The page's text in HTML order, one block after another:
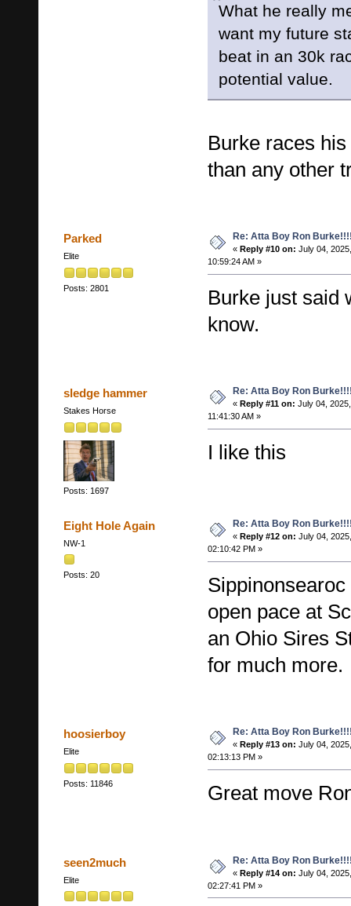
What he really
want my future
beat in an 30k
potential value.
Burke races
than any other
Parked
Elite
Posts: 2801
Re: Atta Boy Ron
« Reply #10 on: July 04, 2025,
10:59:24 AM »
Burke just said
know.
sledge hammer
Stakes Horse
Posts: 1697
Re: Atta Boy Ron
« Reply #11 on: July 04, 2025,
11:41:30 AM »
I like this
Eight Hole Again
NW-1
Posts: 20
Re: Atta Boy Ron
« Reply #12 on: July 04, 2025,
02:10:42 PM »
open pace at
an Ohio Sires
for much more.
hoosierboy
Elite
Posts: 11846
Re: Atta Boy Ron
« Reply #13 on: July 04, 2025,
02:13:13 PM »
Great move
seen2much
Elite
Re: Atta Boy Ron
« Reply #14 on: July 04, 2025,
02:27:41 PM »